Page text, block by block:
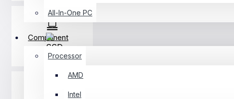
All-In-One PC
Component
Processor
AMD
Intel